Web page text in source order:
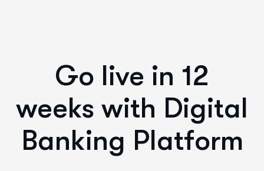
Go live in 12
weeks with Digital
Banking Platform